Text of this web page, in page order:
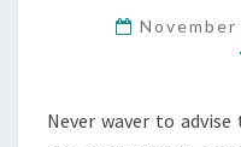
Never waver to